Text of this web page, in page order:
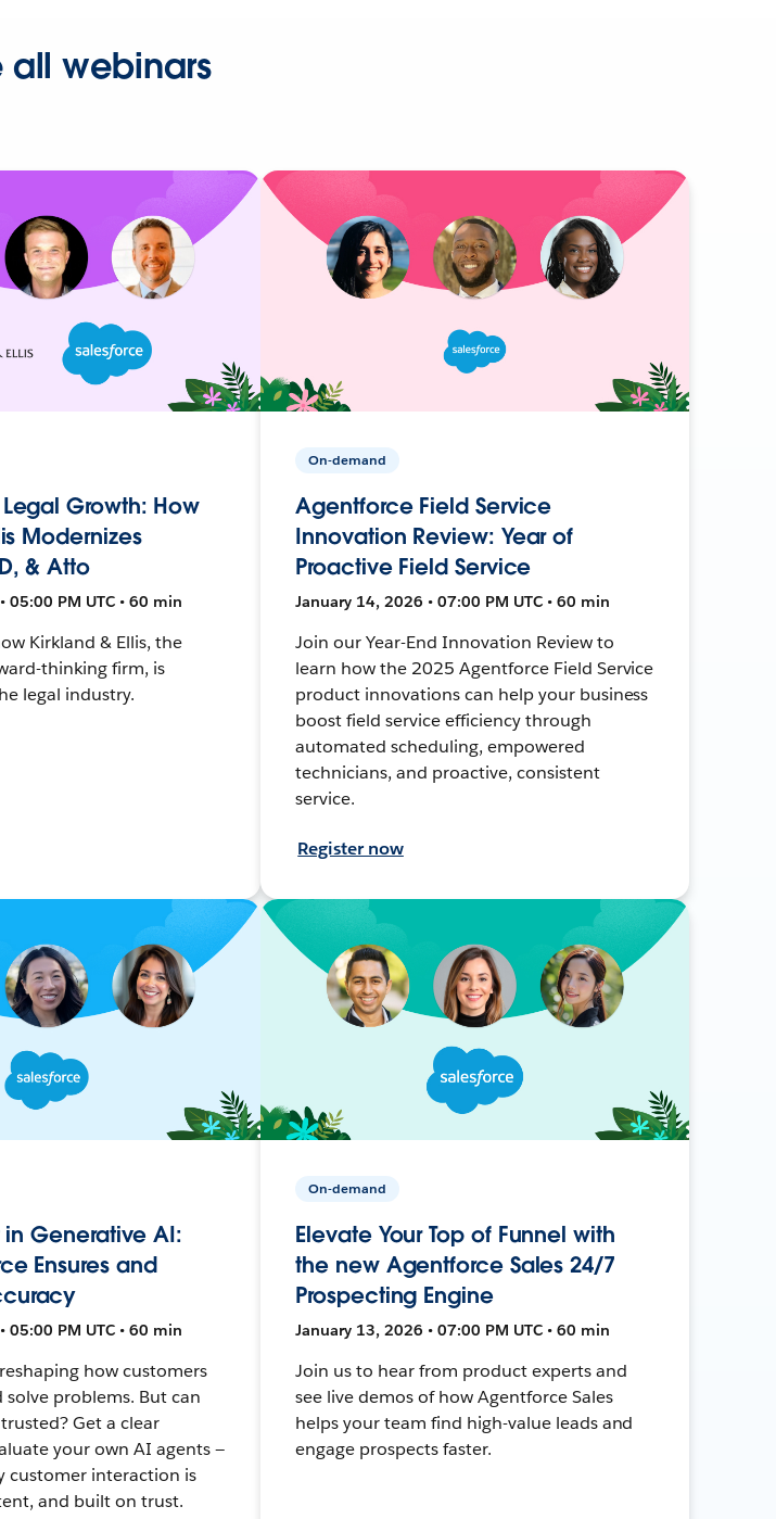
all webinars
Growth: How
Modernizes
& Atto
05:00 PM UTC • 60 min
Kirkland & Ellis, the
thinking firm, is
legal industry.
On-demand
Agentforce Field Service
Innovation Review: Year of
Proactive Field Service
January 14, 2026 • 07:00 PM UTC • 60 min
Join our Year-End Innovation Review to
learn how the 2025 Agentforce Field Service
product innovations can help your business
boost field service efficiency through
automated scheduling, empowered
technicians, and proactive, consistent
service.
Register now
in Generative AI:
Ensures and
05:00 PM UTC • 60 min
how customers
solve problems. But can
Get a clear
your own AI agents —
customer interaction is
and built on trust.
On-demand
Elevate Your Top of Funnel with
the new Agentforce Sales 24/7
Prospecting Engine
January 13, 2026 • 07:00 PM UTC • 60 min
Join us to hear from product experts and
see live demos of how Agentforce Sales
helps your team find high-value leads and
engage prospects faster.